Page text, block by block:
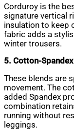
Corduroy is the
signature vertical
insulation to keep
fabric adds a
winter trousers.
5. Cotton-
These blends are
movement. The
added Spandex
combination
running without
leggings.